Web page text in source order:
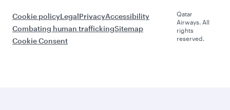
Cookie policyLegalPrivacyAccessibility
Combating human traffickingSitemap
Cookie Consent
Qatar
Airways. All
rights
reserved.